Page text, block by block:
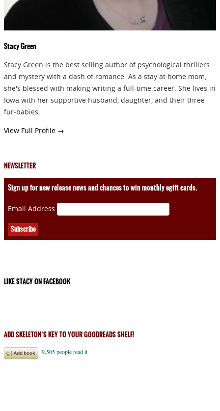
Stacy Green
Stacy Green is the best selling author of psychological thrillers
and mystery with a dash of romance. As a stay at home mom,
she's blessed with making writing a full-time career. She lives in
Iowa with her supportive husband, daughter, and their three
fur-babies.
View Full Profile →
NEWSLETTER
Sign up for new release news and chances to win monthly egift cards.
Email Address
LIKE STACY ON FACEBOOK
ADD SKELETON’S KEY TO YOUR GOODREADS SHELF!